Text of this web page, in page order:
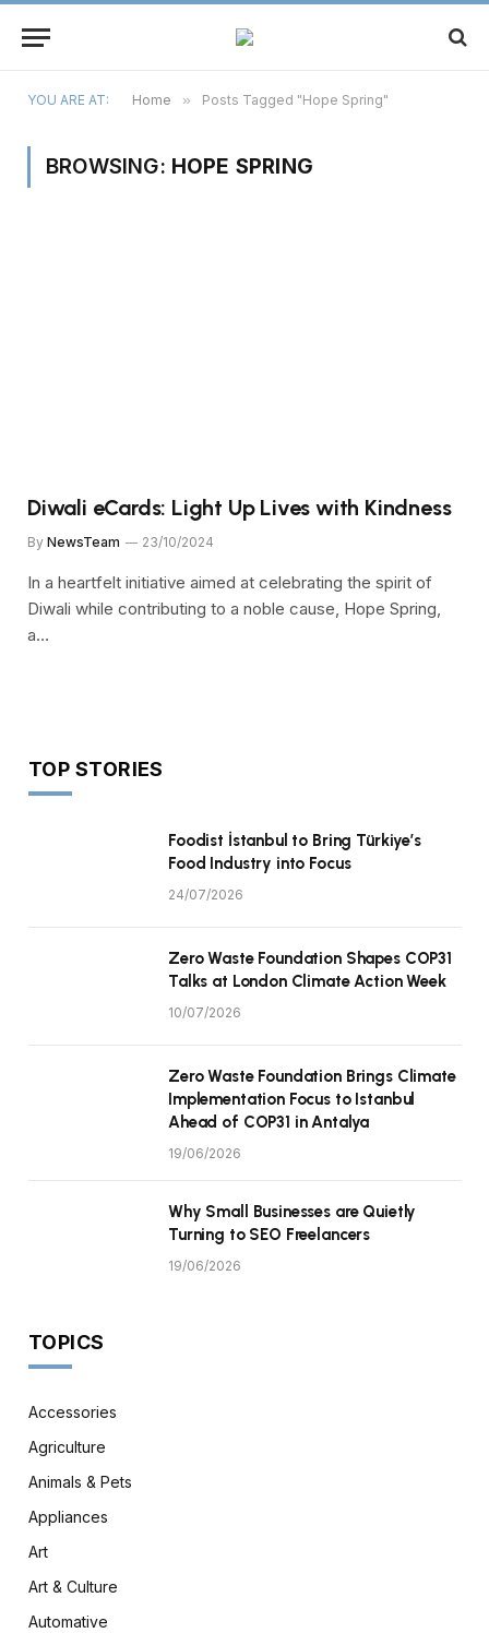
YOU ARE AT: Home » Posts Tagged "Hope Spring"
BROWSING: HOPE SPRING
Diwali eCards: Light Up Lives with Kindness
By NewsTeam 23/10/2024
In a heartfelt initiative aimed at celebrating the spirit of
Diwali while contributing to a noble cause, Hope Spring,
a…
TOP STORIES
Foodist İstanbul to Bring Türkiye’s
Food Industry into Focus
24/07/2026
Zero Waste Foundation Shapes COP31
Talks at London Climate Action Week
10/07/2026
Zero Waste Foundation Brings Climate
Implementation Focus to Istanbul
Ahead of COP31 in Antalya
19/06/2026
Why Small Businesses are Quietly
Turning to SEO Freelancers
19/06/2026
TOPICS
Accessories
Agriculture
Animals & Pets
Appliances
Art
Art & Culture
Automative